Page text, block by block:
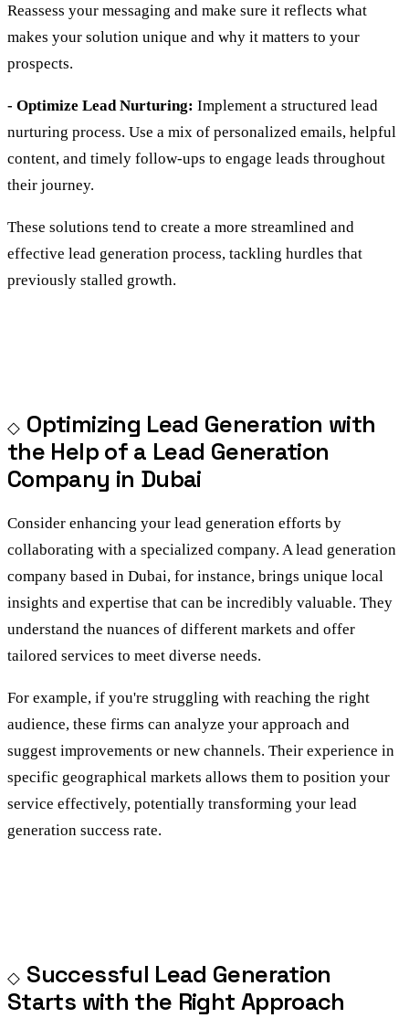
Reassess your messaging and make sure it reflects what
makes your solution unique and why it matters to your
prospects.
- Optimize Lead Nurturing: Implement a structured lead
nurturing process. Use a mix of personalized emails, helpful
content, and timely follow-ups to engage leads throughout
their journey.
These solutions tend to create a more streamlined and
effective lead generation process, tackling hurdles that
previously stalled growth.
Optimizing Lead Generation with
the Help of a Lead Generation
Company in Dubai
Consider enhancing your lead generation efforts by
collaborating with a specialized company. A lead generation
company based in Dubai, for instance, brings unique local
insights and expertise that can be incredibly valuable. They
understand the nuances of different markets and offer
tailored services to meet diverse needs.
For example, if you're struggling with reaching the right
audience, these firms can analyze your approach and
suggest improvements or new channels. Their experience in
specific geographical markets allows them to position your
service effectively, potentially transforming your lead
generation success rate.
Successful Lead Generation
Starts with the Right Approach